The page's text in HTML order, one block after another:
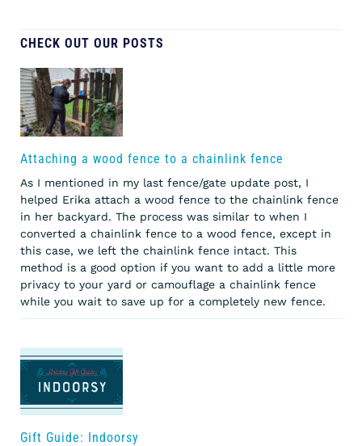
CHECK OUT OUR POSTS
Attaching a wood fence to a chainlink fence
As I mentioned in my last fence/gate update post, I
helped Erika attach a wood fence to the chainlink fence
in her backyard. The process was similar to when I
converted a chainlink fence to a wood fence, except in
this case, we left the chainlink fence intact. This
method is a good option if you want to add a little more
privacy to your yard or camouflage a chainlink fence
while you wait to save up for a completely new fence.
Gift Guide: Indoorsy